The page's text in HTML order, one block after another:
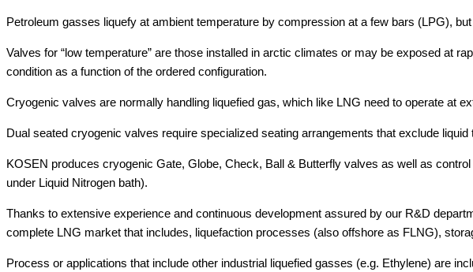
Petroleum gasses liquefy at ambient temperature by compression at a few bars (LPG),
Valves for “low temperature” are those installed in arctic climates or may be exposed at
condition as a function of the ordered configuration.
Cryogenic valves are normally handling liquefied gas, which like LNG need to operate at
Dual seated cryogenic valves require specialized seating arrangements that exclude
KOSEN produces cryogenic Gate, Globe, Check, Ball & Butterfly valves as well as
under Liquid Nitrogen bath).
Thanks to extensive experience and continuous development assured by our R&D
complete LNG market that includes, liquefaction processes (also offshore as FLNG),
Process or applications that include other industrial liquefied gasses (e.g. Ethylene) are